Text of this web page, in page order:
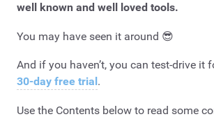
well known and well loved tools.
You may have seen it around 😎
And if you haven’t, you can test-drive it
30-day free trial .
Use the Contents below to read some